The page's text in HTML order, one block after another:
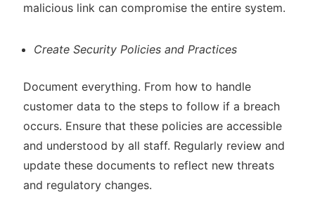
malicious link can compromise the entire system.
Create Security Policies and Practices
Document everything. From how to handle
customer data to the steps to follow if a breach
occurs. Ensure that these policies are accessible
and understood by all staff. Regularly review and
update these documents to reflect new threats
and regulatory changes.